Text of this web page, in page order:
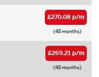
£270.08 p/m
(48 months)
£269.21 p/m
(48 months)